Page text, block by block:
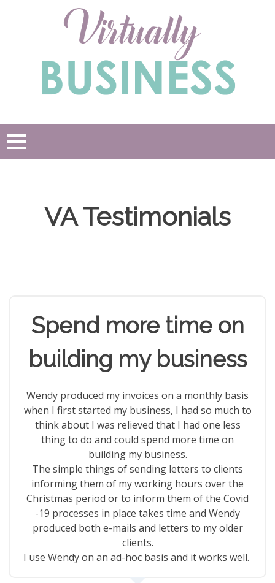
VA Testimonials
Spend more time on
building my business
Wendy produced my invoices on a monthly basis
when I first started my business, I had so much to
think about I was relieved that I had one less
thing to do and could spend more time on
building my business.
The simple things of sending letters to clients
informing them of my working hours over the
Christmas period or to inform them of the Covid
-19 processes in place takes time and Wendy
produced both e-mails and letters to my older
clients.
I use Wendy on an ad-hoc basis and it works well.